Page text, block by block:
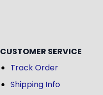
CUSTOMER SERVICE
Track Order
Shipping Info